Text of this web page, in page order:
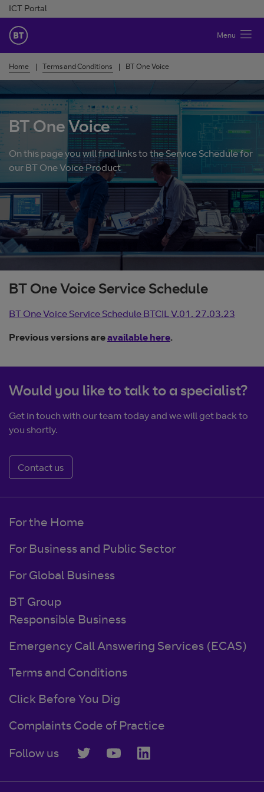
Skip to Content
ICT Portal
BT Ireland
Menu
Home Terms and Conditions BT One Voice
BT One Voice
On this page you will find links to the Service Schedule for
our BT One Voice Product
BT One Voice Service Schedule
BT One Voice Service Schedule BTCIL V.01. 27.03.23
Previous versions areavailable here.
Would you like to talk to a specialist?
Get in touch with our team today and we will get back to
you shortly.
Contact us
For the Home
For Business and Public Sector
For Global Business
BT Group
Responsible Business
Emergency Call Answering Services (ECAS)
Terms and Conditions
Click Before You Dig
Complaints Code of Practice
Follow us